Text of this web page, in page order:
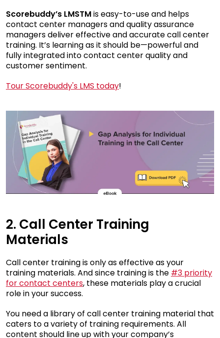
Scorebuddy’s LMSTMis easy-to-use and helps
contact center managers and quality assurance
managers deliver effective and accurate call center
training. It’s learning as it should be—powerful and
fully integrated into contact center quality and
customer sentiment.
Tour Scorebuddy's LMS today!
2. Call Center Training
Materials
Call center training is only as effective as your
training materials. And since training is the #3 priority
for contact centers, these materials play a crucial
role in your success.
You need a library of call center training material that
caters to a variety of training requirements. All
content should line up with your company’s